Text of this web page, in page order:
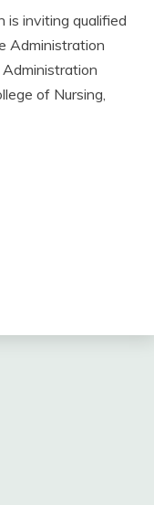
inviting qualified
Administration
of Nursing,